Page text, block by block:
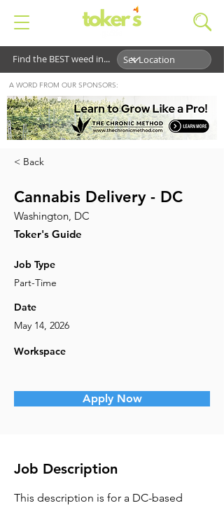
Find the BEST weed in...
A WORD FROM OUR SPONSORS:
< Back
Cannabis Delivery - DC
Washington, DC
Toker's Guide
Job Type
Part-Time
Date
May 14, 2026
Workspace
Apply Now
Job Description
This description is for a DC-based